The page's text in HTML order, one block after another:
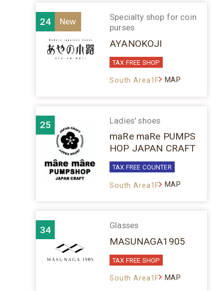
24
Specialty shop for coin
purses
AYANOKOJI
TAX FREE SHOP
South Area1F MAP
25 Ladies' shoes
maRe maRe PUMPS
HOP JAPAN CRAFT
TAX FREE COUNTER
South Area1F MAP
34 Glasses
MASUNAGA1905
TAX FREE SHOP
South Area1F MAP